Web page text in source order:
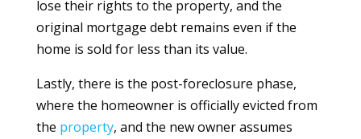
lose their rights to the property, and the
original mortgage debt remains even if the
home is sold for less than its value.
Lastly, there is the post-foreclosure phase,
where the homeowner is officially evicted from
the property, and the new owner assumes